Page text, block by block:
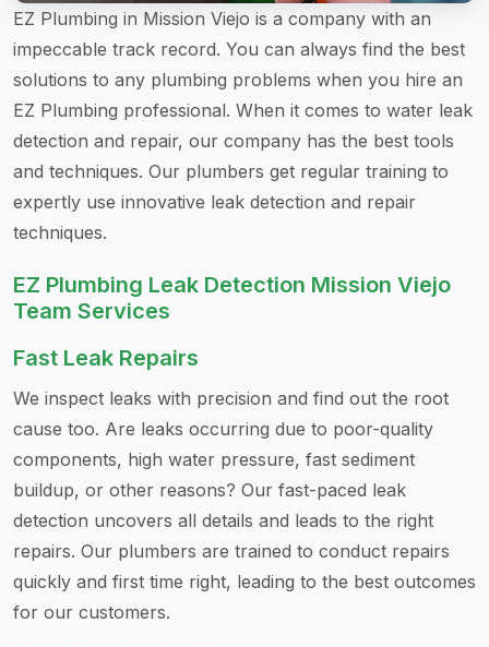
EZ Plumbing in Mission Viejo is a company with an
impeccable track record. You can always find the best
solutions to any plumbing problems when you hire an
EZ Plumbing professional. When it comes to water leak
detection and repair, our company has the best tools
and techniques. Our plumbers get regular training to
expertly use innovative leak detection and repair
techniques.
EZ Plumbing Leak Detection Mission Viejo
Team Services
Fast Leak Repairs
We inspect leaks with precision and find out the root
cause too. Are leaks occurring due to poor-quality
components, high water pressure, fast sediment
buildup, or other reasons? Our fast-paced leak
detection uncovers all details and leads to the right
repairs. Our plumbers are trained to conduct repairs
quickly and first time right, leading to the best outcomes
for our customers.